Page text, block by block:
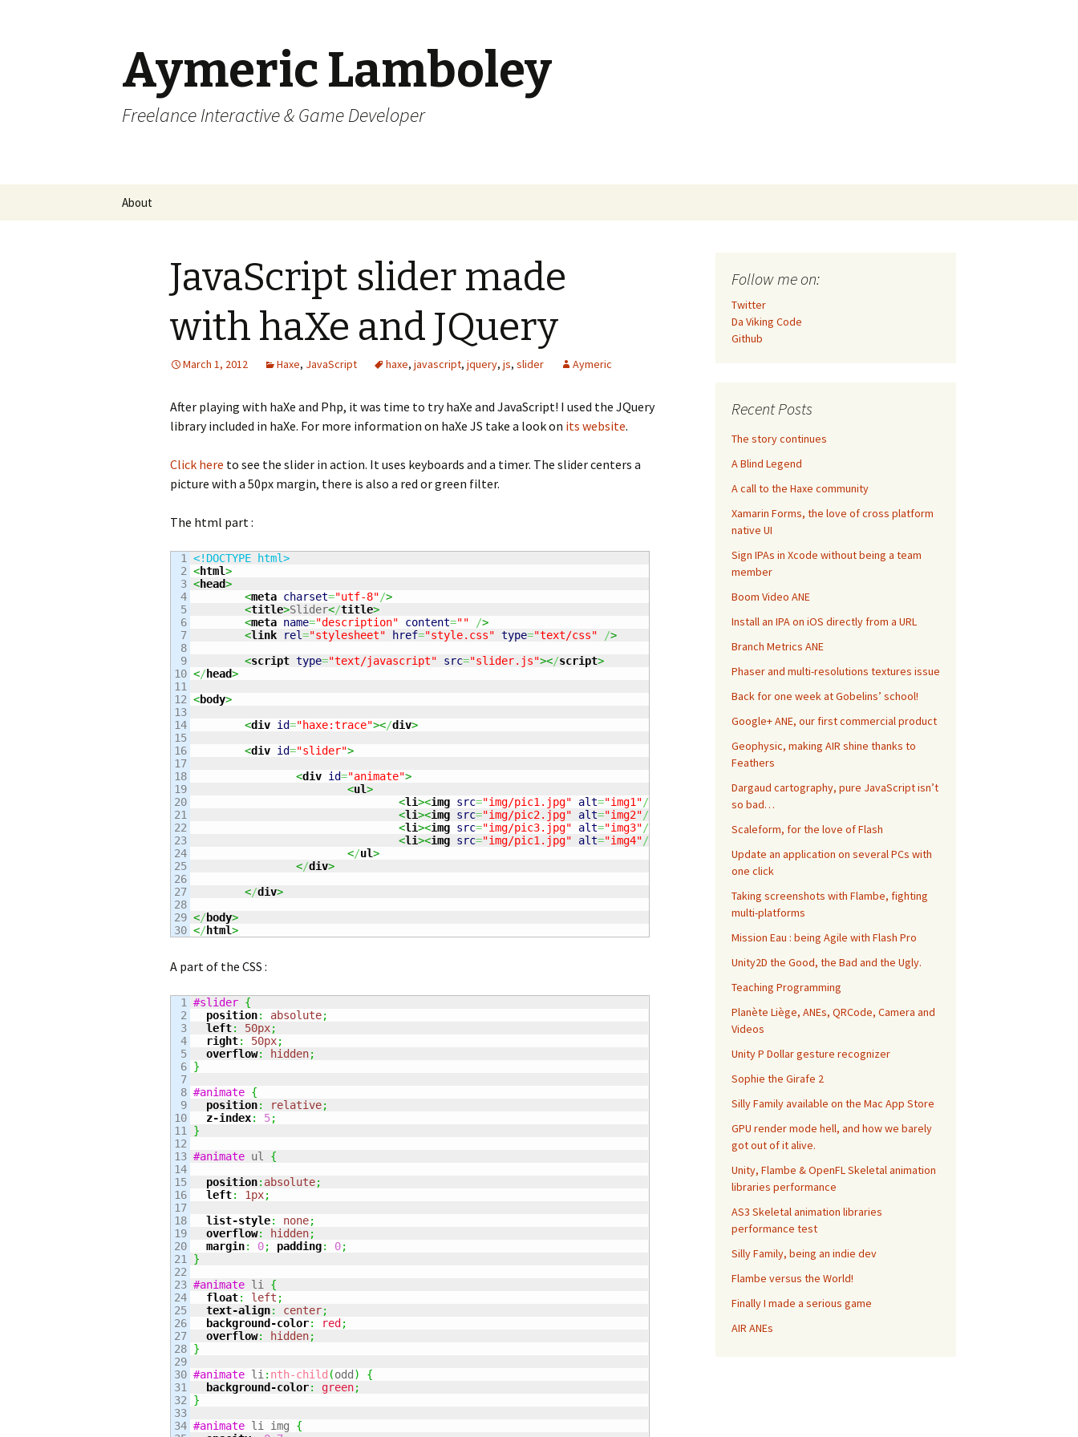
Aymeric Lamboley
Freelance Interactive & Game Developer
About
JavaScript slider made
with haXe and JQuery
March 1, 2012 Haxe, JavaScript haxe, javascript, jquery, js, slider Aymeric
After playing with haXe and Php, it was time to try haXe and JavaScript! I used the JQuery
library included in haXe. For more information on haXe JS take a look on its website.
Click here to see the slider in action. It uses keyboards and a timer. The slider centers a
picture with a 50px margin, there is also a red or green filter.
The html part :
1
2
3
4
5
6
7
8
9
10
11
12
13
14
15
16
17
18
19
20
21
22
23
24
25
26
27
28
29
<!DOCTYPE html>
<html>
<head>
<meta charset="utf-8"/>
<title>Slider</title>
<meta name="description" content="" />
<link rel="stylesheet" href="style.css" type="text/css" />
<script type="text/javascript" src="slider.js"></script>
</head>
<body>
<div id="haxe:trace"></div>
<div id="slider">
<div id="animate">
<ul>
<li><img src="img/pic1.jpg" alt="img1"/
<li><img src="img/pic2.jpg" alt="img2"/
<li><img src="img/pic3.jpg" alt="img3"/
<li><img src="img/pic1.jpg" alt="img4"/
</ul>
</div>
</div>
</ body>
</html>
A part of the CSS :
1
2
3
4
5
6
7
8
9
10
11
12
13
14
15
16
17
18
19
20
21
22
23
24
25
26
27
28
29
30
31
32
33
34
#slider {
position: absolute;
left: 50px;
right: 50px;
overflow: hidden;
}
#animate {
position: relative;
z-index: 5;
}
#animate ul {
position: absolute;
left: 1px;
list-style: none;
overflow: hidden;
margin: 0; padding: 0;
}
#animate li {
float: left ;
text-align: center;
background-color: red ;
overflow: hidden;
}
#animate li : nth-child (odd )
{
background-color: green;
}
#animate li img {
Follow me on:
Twitter
Da Viking Code
Github
Recent Posts
The story continues
A Blind Legend
A call to the Haxe community
Xamarin Forms, the love of cross platform
native UI
Sign IPAs in Xcode without being a team
member
Boom Video ANE
Install an IPA on iOS directly from a URL
Branch Metrics ANE
Phaser and multi-resolutions textures issue
Back for one week at Gobelins’ school!
Google+ ANE, our first commercial product
Geophysic, making AIR shine thanks to
Feathers
Dargaud cartography, pure JavaScript isn’t
so bad…
Scaleform, for the love of Flash
Update an application on several PCs with
one click
Taking screenshots with Flambe, fighting
multi-platforms
Mission Eau : being Agile with Flash Pro
Unity2D the Good, the Bad and the Ugly.
Teaching Programming
Planète Liège, ANEs, QRCode, Camera and
Videos
Unity P Dollar gesture recognizer
Sophie the Girafe 2
Silly Family available on the Mac App Store
GPU render mode hell, and how we barely
got out of it alive.
Unity, Flambe & OpenFL Skeletal animation
libraries performance
AS3 Skeletal animation libraries
performance test
Silly Family, being an indie dev
Flambe versus the World!
Finally I made a serious game
AIR ANEs